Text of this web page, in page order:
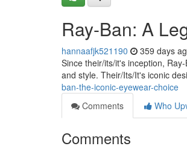
Ray-Ban: A
hannaafjk521190 359 days
Since their/its/it's inception,
and style. Their/Its/It's iconic
ban-the-iconic-eyewear-choice
Comments
Who
Comments